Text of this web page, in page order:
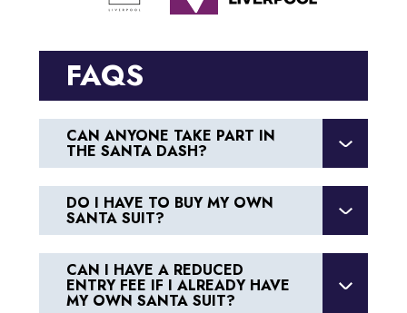
FAQS
CAN ANYONE TAKE PART IN
THE SANTA DASH?
DO I HAVE TO BUY MY OWN
SANTA SUIT?
CAN I HAVE A REDUCED
ENTRY FEE IF I ALREADY HAVE
MY OWN SANTA SUIT?